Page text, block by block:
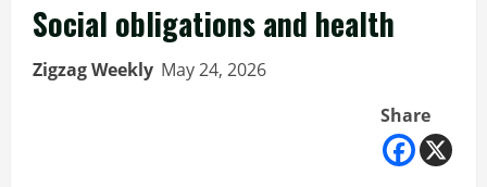
Social obligations and health
Zigzag Weekly May 24, 2026
Share